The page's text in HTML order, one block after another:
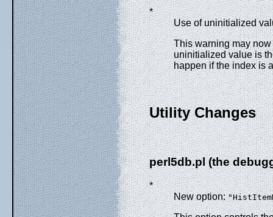
*
Use of uninitialized
This warning may
uninitialized value is
happen if the index is
Utility Changes
perl5db.pl (the
*
New option: